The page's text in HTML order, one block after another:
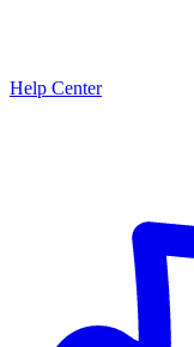
Help Center